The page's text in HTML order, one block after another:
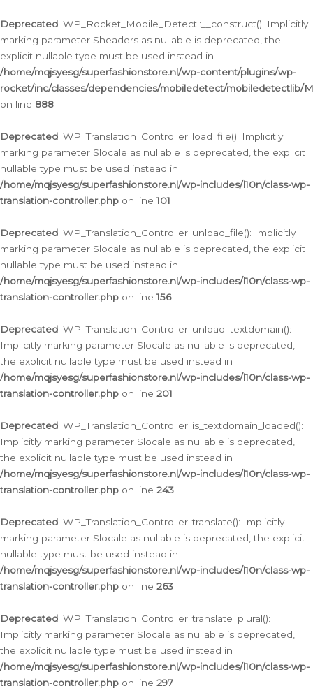
Deprecated: WP_Rocket_Mobile_Detect::__construct(): Implicitly
marking parameter $headers as nullable is deprecated, the
explicit nullable type must be used instead in
/home/mqjsyesg/superfashionstore.nl/wp-content/plugins/wp-
rocket/inc/classes/dependencies/mobiledetect/mobiledetectlib/
on line 888
Deprecated: WP_Translation_Controller::load_file(): Implicitly
marking parameter $locale as nullable is deprecated, the explicit
nullable type must be used instead in
/home/mqjsyesg/superfashionstore.nl/wp-includes/l10n/class-wp-
translation-controller.php on line101
Deprecated: WP_Translation_Controller::unload_file(): Implicitly
marking parameter $locale as nullable is deprecated, the explicit
nullable type must be used instead in
/home/mqjsyesg/superfashionstore.nl/wp-includes/l10n/class-wp-
translation-controller.php on line156
Deprecated: WP_Translation_Controller::unload_textdomain():
Implicitly marking parameter $locale as nullable is deprecated,
the explicit nullable type must be used instead in
/home/mqjsyesg/superfashionstore.nl/wp-includes/l10n/class-wp-
translation-controller.php on line 201
Deprecated: WP_Translation_Controller::is_textdomain_loaded():
Implicitly marking parameter $locale as nullable is deprecated,
the explicit nullable type must be used instead in
/home/mqjsyesg/superfashionstore.nl/wp-includes/l10n/class-wp-
translation-controller.php on line 243
Deprecated: WP_Translation_Controller::translate(): Implicitly
marking parameter $locale as nullable is deprecated, the explicit
nullable type must be used instead in
/home/mqjsyesg/superfashionstore.nl/wp-includes/l10n/class-wp-
translation-controller.php on line 263
Deprecated: WP_Translation_Controller::translate_plural():
Implicitly marking parameter $locale as nullable is deprecated,
the explicit nullable type must be used instead in
/home/mqjsyesg/superfashionstore.nl/wp-includes/l10n/class-wp-
translation-controller.php on line 297
naar
de
inhoud